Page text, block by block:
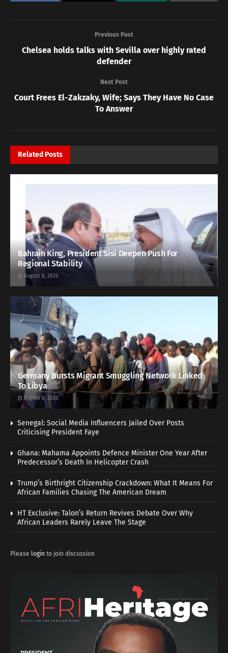
Previous Post
Chelsea holds talks with Sevilla over highly rated
defender
Next Post
Court Frees El-Zakzaky, Wife; Says They Have No Case
To Answer
Related Posts
Bahrain King, President Sisi Deepen Push For
Regional Stability
August 8, 2026
Germany Bursts Migrant Smuggling Network Linked
To Libya
August 8, 2026
Senegal: Social Media Influencers Jailed Over Posts
Criticising President Faye
Ghana: Mahama Appoints Defence Minister One Year After
Predecessor’s Death In Helicopter Crash
Trump’s Birthright Citizenship Crackdown: What It Means For
African Families Chasing The American Dream
HT Exclusive: Talon’s Return Revives Debate Over Why
African Leaders Rarely Leave The Stage
Please login to join discussion